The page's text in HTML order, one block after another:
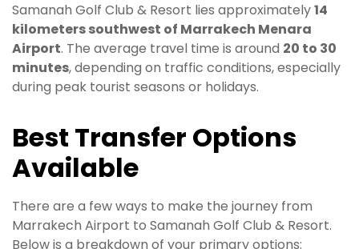
Samanah Golf Club & Resort lies approximately14
kilometers southwest of Marrakech Menara
Airport. The average travel time is around 20 to 30
minutes, depending on traffic conditions, especially
during peak tourist seasons or holidays.
Best Transfer Options
Available
There are a few ways to make the journey from
Marrakech Airport to Samanah Golf Club & Resort.
Below is a breakdown of your primary options: